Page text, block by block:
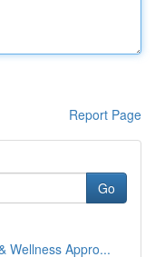
Report Page
Go
Wellness Appro...